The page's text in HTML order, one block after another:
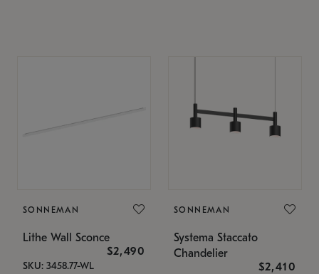
SONNEMAN
Lithe Wall Sconce
$2,490
SKU: 3458.77-WL
SONNEMAN
Systema Staccato
Chandelier
$2,410